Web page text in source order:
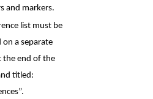
and markers.
list must be
on a separate
the end of the
titled: